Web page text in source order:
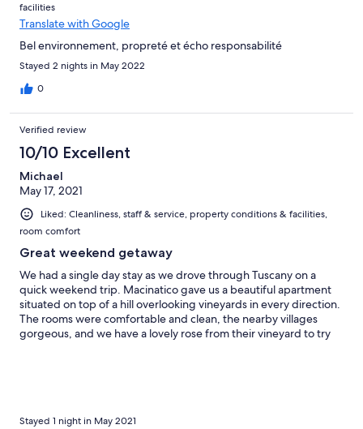
facilities
Translate with Google
Bel environnement, propreté et écho responsabilité
Stayed 2 nights in May 2022
0
Verified review
10/10 Excellent
Michael
May 17, 2021
Liked: Cleanliness, staff & service, property conditions & facilities,
room comfort
Great weekend getaway
We had a single day stay as we drove through Tuscany on a
quick weekend trip. Macinatico gave us a beautiful apartment
situated on top of a hill overlooking vineyards in every direction.
The rooms were comfortable and clean, the nearby villages
gorgeous, and we have a lovely rose from their vineyard to try
Stayed 1 night in May 2021